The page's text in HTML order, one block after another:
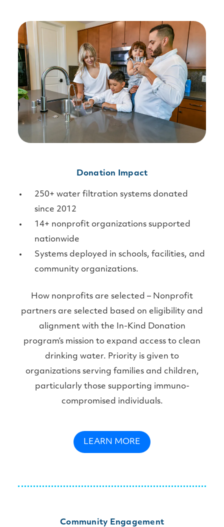
Donation Impact
250+ water filtration systems donated
since 2012
14+ nonprofit organizations supported
nationwide
Systems deployed in schools, facilities, and
community organizations.
How nonprofits are selected – Nonprofit
partners are selected based on eligibility and
alignment with the In-Kind Donation
program’s mission to expand access to clean
drinking water. Priority is given to
organizations serving families and children,
particularly those supporting immuno-
compromised individuals.
LEARN MORE
Community Engagement